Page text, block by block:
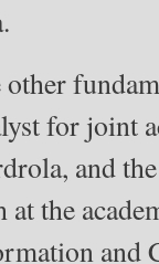
for joint
and
at the
and